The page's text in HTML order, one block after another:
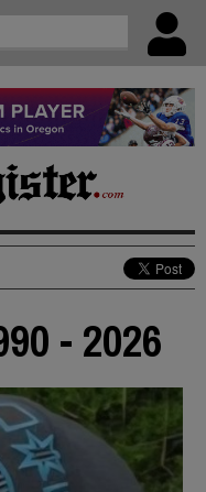
- 2026